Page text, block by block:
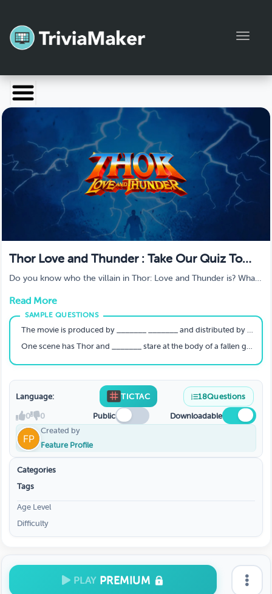
Launch TriviaMaker
Help
Blog
Manage Account
Thor Love and Thunder : Take Our Quiz To
Find Out How Much You Know About The
Do you know who the villain in Thor: Love and Thunder is? What
don't worry! We've got a quiz for that. Take our quiz to test your
knowledge of all things Thor and find out how much you really
know about the God of Thunder.
Read More
The movie is produced by _______ _______ and distributed by Walt Disney Studios Motion Pictures.
One scene has Thor and _______ stare at the body of a fallen god.
Language: TICTAC 18Questions
0 0 Public
Downloadable
Created by
Feature Profile
Categories
Tags
Age Level
Difficulty
PLAY PREMIUM